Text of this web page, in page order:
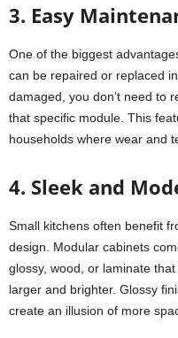
3. Easy
One of the biggest
can be repaired or replaced
damaged, you don’t need to
that specific module. This
households where wear and
4. Sleek and
Small kitchens often benefit
design. Modular cabinets
glossy, wood, or laminate
larger and brighter. Glossy
create an illusion of more